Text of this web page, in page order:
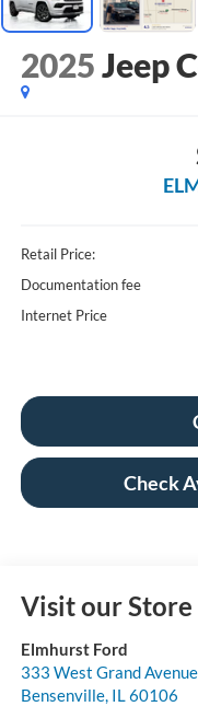
2025Jeep
Retail Price:
Documentation fee
Internet Price
Check
Visit our Store
Elmhurst Ford
333 West Grand Avenue
Bensenville, IL60106